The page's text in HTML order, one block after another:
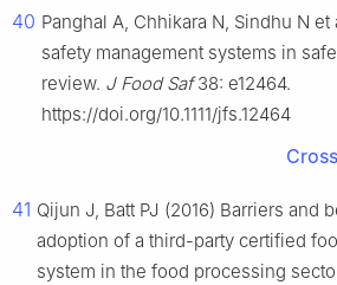
40 Panghal A, Chhikara N, Sindhu N
safety management systems in
review. J Food Saf38: e12464.
https://doi.org/10.1111/jfs.12464
41 Qijun J, Batt PJ (2016) Barriers and
adoption of a third-party certified
system in the food processing